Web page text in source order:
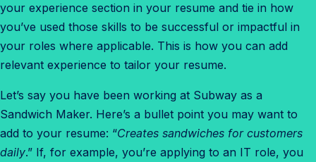
your experience section in your resume and tie in how
you’ve used those skills to be successful or impactful in
your roles where applicable. This is how you can add
relevant experience to tailor your resume.
Let’s say you have been working at Subway as a
Sandwich Maker. Here’s a bullet point you may want to
add to your resume: “Creates sandwiches for customers
daily.” If, for example, you’re applying to an IT role, you